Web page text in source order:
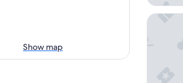
Show map
Bristol